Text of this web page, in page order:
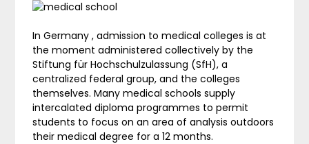
In Germany , admission to medical colleges is at
the moment administered collectively by the
Stiftung für Hochschulzulassung (SfH), a
centralized federal group, and the colleges
themselves. Many medical schools supply
intercalated diploma programmes to permit
students to focus on an area of analysis outdoors
their medical degree for a 12 months.